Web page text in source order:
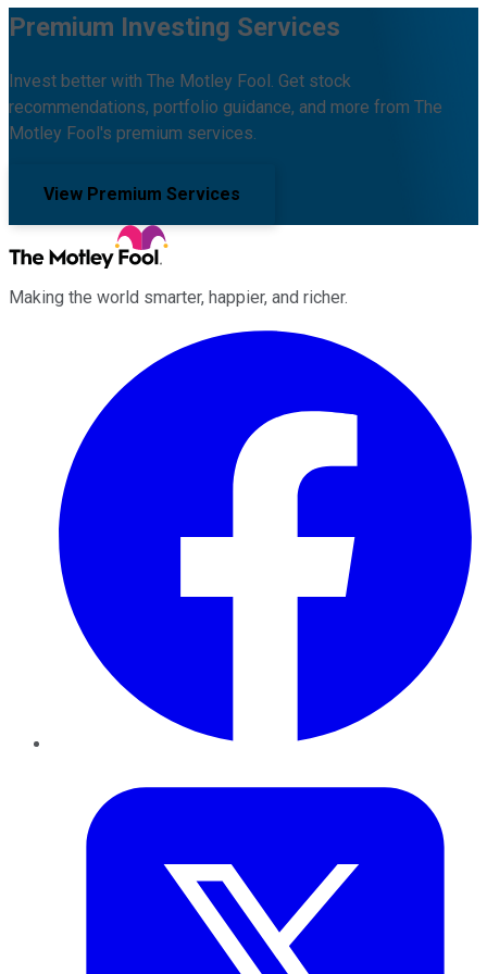
Premium Investing Services
Invest better with The Motley Fool. Get stock
recommendations, portfolio guidance, and more from The
Motley Fool's premium services.
View Premium Services
Making the world smarter, happier, and richer.